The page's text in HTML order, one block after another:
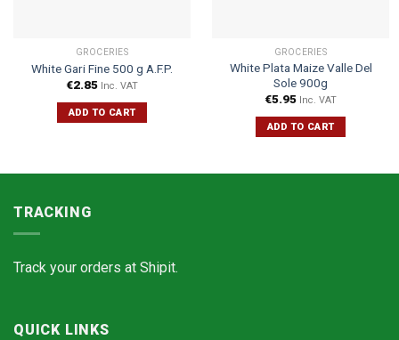
GROCERIES
White Gari Fine 500 g A.F.P.
€2.85 Inc. VAT
ADD TO CART
GROCERIES
White Plata Maize Valle Del
Sole 900g
€5.95 Inc. VAT
ADD TO CART
TRACKING
Track your orders at Shipit.
QUICK LINKS